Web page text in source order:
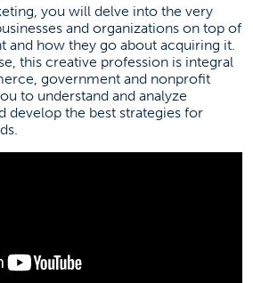
you will delve into the very
and organizations on top of
and how they go about acquiring it.
this creative profession is integral
government and nonprofit
to understand and analyze
develop the best strategies for